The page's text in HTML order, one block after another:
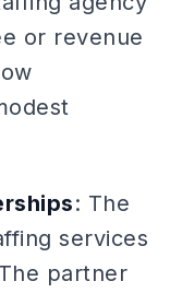
or revenue
: The
services
partner